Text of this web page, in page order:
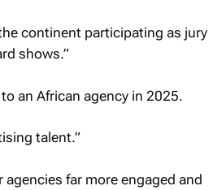
continent participating as jury
shows.”
an African agency in 2025.
talent.”
agencies far more engaged and